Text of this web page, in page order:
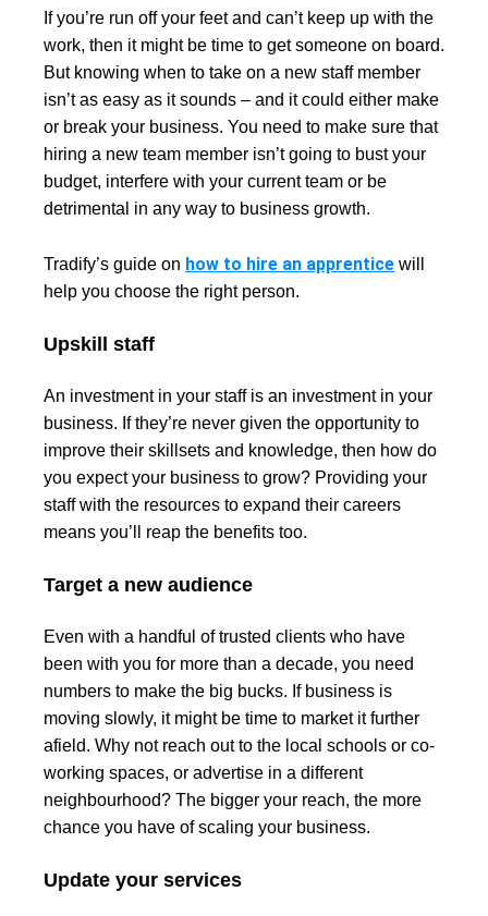
If you’re run off your feet and can’t keep up with the
work, then it might be time to get someone on board.
But knowing when to take on a new staff member
isn’t as easy as it sounds – and it could either make
or break your business. You need to make sure that
hiring a new team member isn’t going to bust your
budget, interfere with your current team or be
detrimental in any way to business growth.
Tradify’s guide on how to hire an apprentice will
help you choose the right person.
Upskill staff
An investment in your staff is an investment in your
business. If they’re never given the opportunity to
improve their skillsets and knowledge, then how do
you expect your business to grow? Providing your
staff with the resources to expand their careers
means you’ll reap the benefits too.
Target a new audience
Even with a handful of trusted clients who have
been with you for more than a decade, you need
numbers to make the big bucks. If business is
moving slowly, it might be time to market it further
afield. Why not reach out to the local schools or co-
working spaces, or advertise in a different
neighbourhood? The bigger your reach, the more
chance you have of scaling your business.
Update your services